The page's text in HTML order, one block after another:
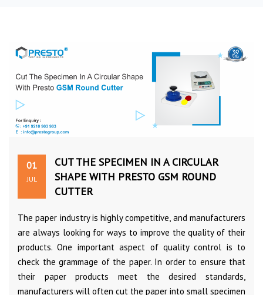
01
JUL
CUT THE SPECIMEN IN A CIRCULAR
SHAPE WITH PRESTO GSM ROUND
CUTTER
The paper industry is highly competitive, and manufacturers
are always looking for ways to improve the quality of their
products. One important aspect of quality control is to
check the grammage of the paper. In order to ensure that
their paper products meet the desired standards,
manufacturers will often cut the paper into small specimen